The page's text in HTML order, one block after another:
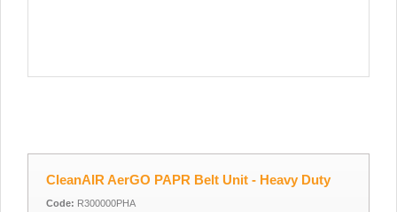
CleanAIR AerGO PAPR Belt Unit - Heavy Duty
Code: R300000PHA